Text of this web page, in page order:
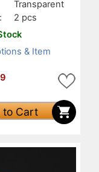
Transparent
2 pcs
& Item
to Cart